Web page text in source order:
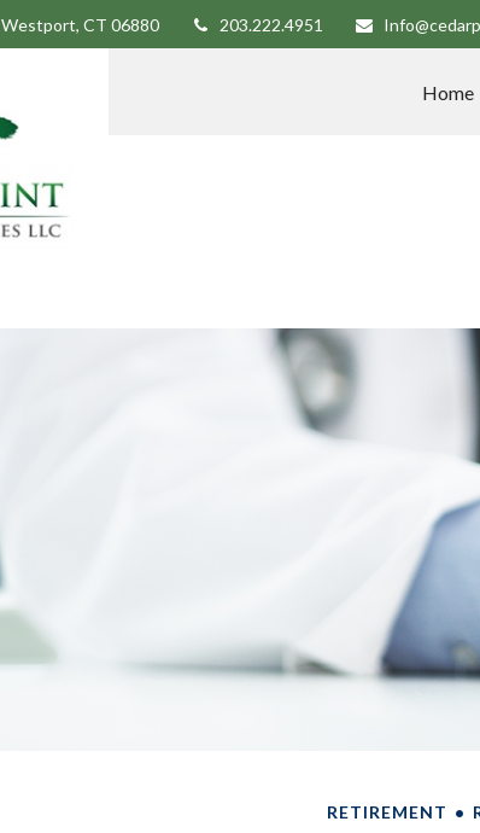
Westport, CT 06880 203.222.4951
Home
RETIREMENT